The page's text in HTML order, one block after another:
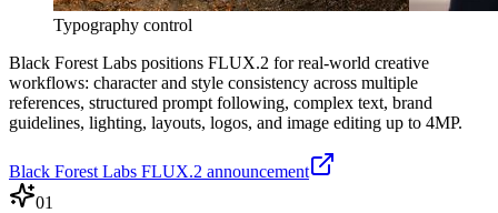
Typography control
Black Forest Labs positions FLUX.2 for real-world creative
workflows: character and style consistency across multiple
references, structured prompt following, complex text, brand
guidelines, lighting, layouts, logos, and image editing up to 4MP.
Black Forest Labs FLUX.2 announcement
01